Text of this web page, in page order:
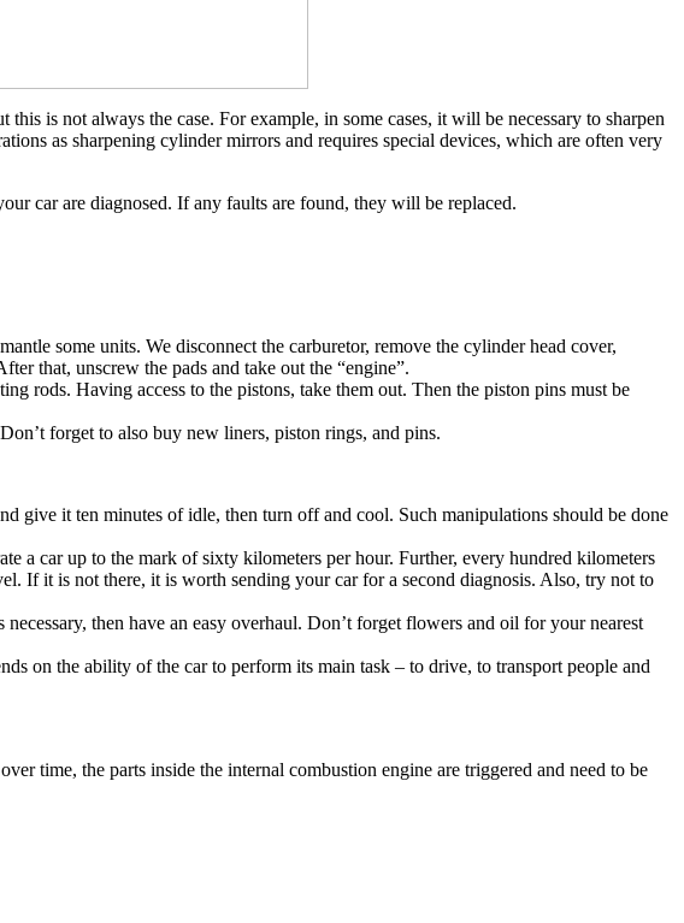
is not always the case. For example, in some cases, it will be necessary to sharpen
as sharpening cylinder mirrors and requires special devices, which are often very
car are diagnosed. If any faults are found, they will be replaced.
some units. We disconnect the carburetor, remove the cylinder head cover,
that, unscrew the pads and take out the “engine”.
rods. Having access to the pistons, take them out. Then the piston pins must be
forget to also buy new liners, piston rings, and pins.
give it ten minutes of idle, then turn off and cool. Such manipulations should be done
a car up to the mark of sixty kilometers per hour. Further, every hundred kilometers
If it is not there, it is worth sending your car for a second diagnosis. Also, try not to
then have an easy overhaul. Don’t forget flowers and oil for your nearest
on the ability of the car to perform its main task – to drive, to transport people and
time, the parts inside the internal combustion engine are triggered and need to be